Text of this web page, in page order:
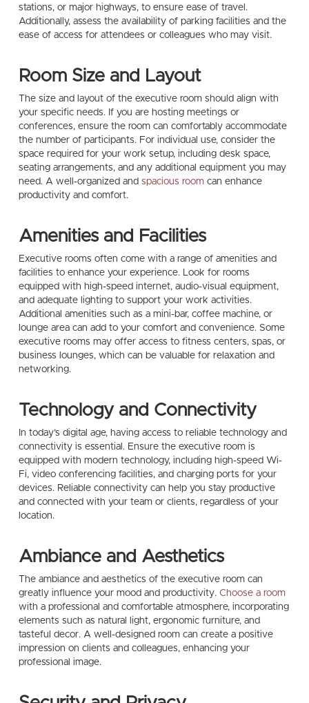
stations, or major highways, to ensure ease of travel.
Additionally, assess the availability of parking facilities and the
ease of access for attendees or colleagues who may visit.
Room Size and Layout
The size and layout of the executive room should align with
your specific needs. If you are hosting meetings or
conferences, ensure the room can comfortably accommodate
the number of participants. For individual use, consider the
space required for your work setup, including desk space,
seating arrangements, and any additional equipment you may
need. A well-organized and spacious roomcan enhance
productivity and comfort.
Amenities and Facilities
Executive rooms often come with a range of amenities and
facilities to enhance your experience. Look for rooms
equipped with high-speed internet, audio-visual equipment,
and adequate lighting to support your work activities.
Additional amenities such as a mini-bar, coffee machine, or
lounge area can add to your comfort and convenience. Some
executive rooms may offer access to fitness centers, spas, or
business lounges, which can be valuable for relaxation and
networking.
Technology and Connectivity
In today’s digital age, having access to reliable technology and
connectivity is essential. Ensure the executive room is
equipped with modern technology, including high-speed Wi-
Fi, video conferencing facilities, and charging ports for your
devices. Reliable connectivity can help you stay productive
and connected with your team or clients, regardless of your
location.
Ambiance and Aesthetics
The ambiance and aesthetics of the executive room can
greatly influence your mood and productivity. Choose a room
with a professional and comfortable atmosphere, incorporating
elements such as natural light, ergonomic furniture, and
tasteful decor. A well-designed room can create a positive
impression on clients and colleagues, enhancing your
professional image.